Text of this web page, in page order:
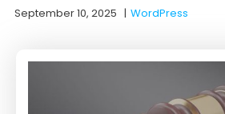
September 10, 2025 |WordPress